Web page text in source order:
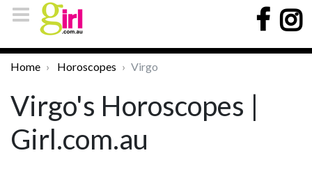
Home Horoscopes Virgo
Virgo's Horoscopes |
Girl.com.au